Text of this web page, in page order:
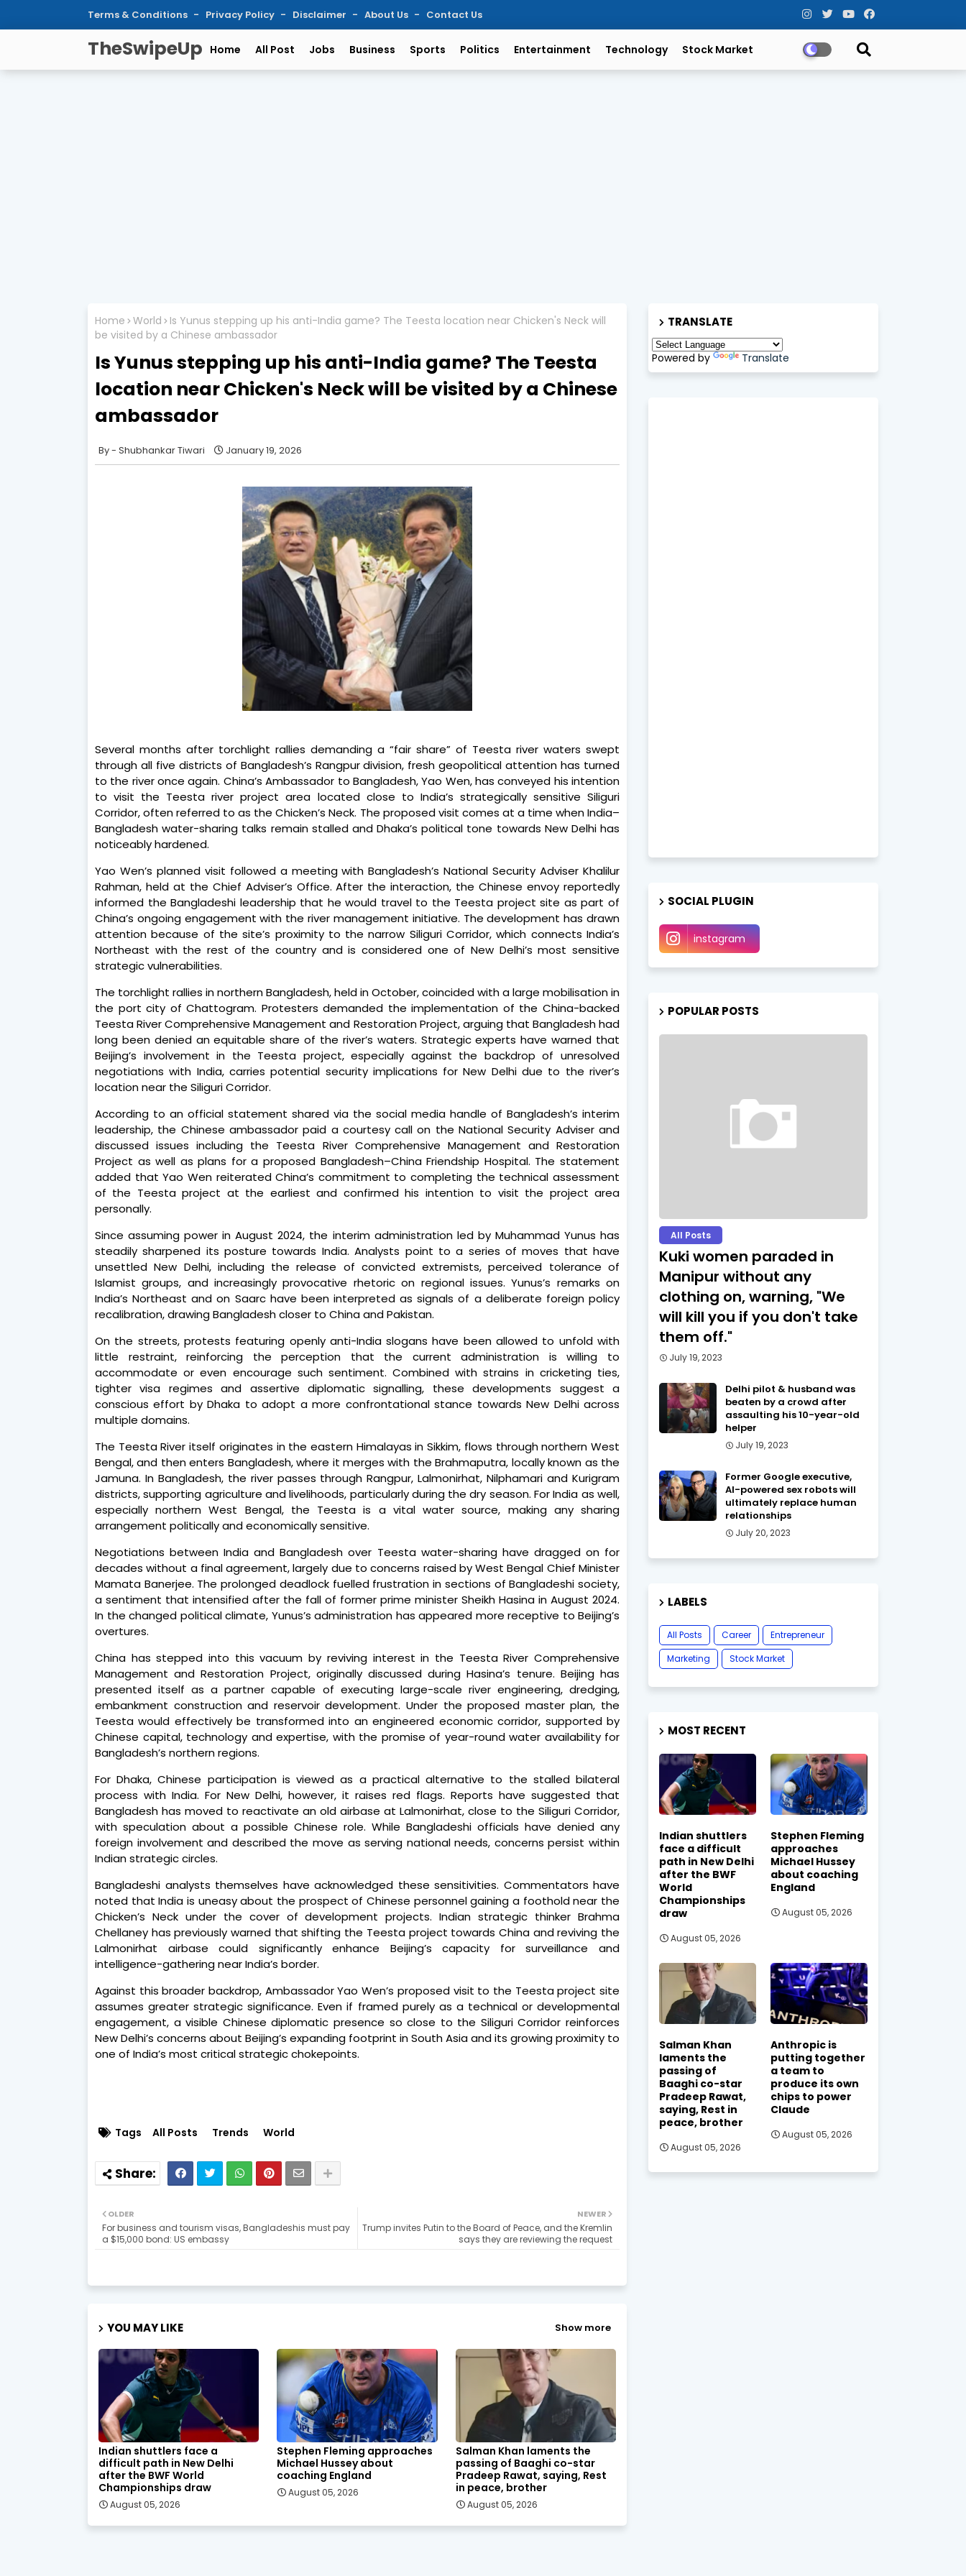
Terms & Conditions Privacy Policy Disclaimer About Us Contact Us
TheSwipeUp Home All Post Jobs Business Sports Politics Entertainment Technology Stock Market
Home World
Is Yunus stepping up his anti-India game? The Teesta location near Chicken's Neck will
be visited by a Chinese ambassador
Is Yunus stepping up his anti-India game? The Teesta
location near Chicken's Neck will be visited by a Chinese
ambassador
Shubhankar Tiwari January 19, 2026
Several months after torchlight rallies demanding a “fair share” of Teesta river waters swept
through all five districts of Bangladesh’s Rangpur division, fresh geopolitical attention has turned
to the river once again. China’s Ambassador to Bangladesh, Yao Wen, has conveyed his intention
to visit the Teesta river project area located close to India’s strategically sensitive Siliguri
Corridor, often referred to as the Chicken’s Neck. The proposed visit comes at a time when India–
Bangladesh water-sharing talks remain stalled and Dhaka’s political tone towards New Delhi has
noticeably hardened.
Yao Wen’s planned visit followed a meeting with Bangladesh’s National Security Adviser Khalilur
Rahman, held at the Chief Adviser’s Office. After the interaction, the Chinese envoy reportedly
informed the Bangladeshi leadership that he would travel to the Teesta project site as part of
China’s ongoing engagement with the river management initiative. The development has drawn
attention because of the site’s proximity to the narrow Siliguri Corridor, which connects India’s
Northeast with the rest of the country and is considered one of New Delhi’s most sensitive
strategic vulnerabilities.
The torchlight rallies in northern Bangladesh, held in October, coincided with a large mobilisation in
the port city of Chattogram. Protesters demanded the implementation of the China-backed
Teesta River Comprehensive Management and Restoration Project, arguing that Bangladesh had
long been denied an equitable share of the river’s waters. Strategic experts have warned that
Beijing’s involvement in the Teesta project, especially against the backdrop of unresolved
negotiations with India, carries potential security implications for New Delhi due to the river’s
location near the Siliguri Corridor.
According to an official statement shared via the social media handle of Bangladesh’s interim
leadership, the Chinese ambassador paid a courtesy call on the National Security Adviser and
discussed issues including the Teesta River Comprehensive Management and Restoration
Project as well as plans for a proposed Bangladesh–China Friendship Hospital. The statement
added that Yao Wen reiterated China’s commitment to completing the technical assessment
of the Teesta project at the earliest and confirmed his intention to visit the project area
personally.
Since assuming power in August 2024, the interim administration led by Muhammad Yunus has
steadily sharpened its posture towards India. Analysts point to a series of moves that have
unsettled New Delhi, including the release of convicted extremists, perceived tolerance of
Islamist groups, and increasingly provocative rhetoric on regional issues. Yunus’s remarks on
India’s Northeast and on Saarc have been interpreted as signals of a deliberate foreign policy
recalibration, drawing Bangladesh closer to China and Pakistan.
On the streets, protests featuring openly anti-India slogans have been allowed to unfold with
little restraint, reinforcing the perception that the current administration is willing to
accommodate or even encourage such sentiment. Combined with strains in cricketing ties,
tighter visa regimes and assertive diplomatic signalling, these developments suggest a
conscious effort by Dhaka to adopt a more confrontational stance towards New Delhi across
multiple domains.
The Teesta River itself originates in the eastern Himalayas in Sikkim, flows through northern West
Bengal, and then enters Bangladesh, where it merges with the Brahmaputra, locally known as the
Jamuna. In Bangladesh, the river passes through Rangpur, Lalmonirhat, Nilphamari and Kurigram
districts, supporting agriculture and livelihoods, particularly during the dry season. For India as well,
especially northern West Bengal, the Teesta is a vital water source, making any sharing
arrangement politically and economically sensitive.
Negotiations between India and Bangladesh over Teesta water-sharing have dragged on for
decades without a final agreement, largely due to concerns raised by West Bengal Chief Minister
Mamata Banerjee. The prolonged deadlock fuelled frustration in sections of Bangladeshi society,
a sentiment that intensified after the fall of former prime minister Sheikh Hasina in August 2024.
In the changed political climate, Yunus’s administration has appeared more receptive to Beijing’s
overtures.
China has stepped into this vacuum by reviving interest in the Teesta River Comprehensive
Management and Restoration Project, originally discussed during Hasina’s tenure. Beijing has
presented itself as a partner capable of executing large-scale river engineering, dredging,
embankment construction and reservoir development. Under the proposed master plan, the
Teesta would effectively be transformed into an engineered economic corridor, supported by
Chinese capital, technology and expertise, with the promise of year-round water availability for
Bangladesh’s northern regions.
For Dhaka, Chinese participation is viewed as a practical alternative to the stalled bilateral
process with India. For New Delhi, however, it raises red flags. Reports have suggested that
Bangladesh has moved to reactivate an old airbase at Lalmonirhat, close to the Siliguri Corridor,
with speculation about a possible Chinese role. While Bangladeshi officials have denied any
foreign involvement and described the move as serving national needs, concerns persist within
Indian strategic circles.
Bangladeshi analysts themselves have acknowledged these sensitivities. Commentators have
noted that India is uneasy about the prospect of Chinese personnel gaining a foothold near the
Chicken’s Neck under the cover of development projects. Indian strategic thinker Brahma
Chellaney has previously warned that shifting the Teesta project towards China and reviving the
Lalmonirhat airbase could significantly enhance Beijing’s capacity for surveillance and
intelligence-gathering near India’s border.
Against this broader backdrop, Ambassador Yao Wen’s proposed visit to the Teesta project site
assumes greater strategic significance. Even if framed purely as a technical or developmental
engagement, a visible Chinese diplomatic presence so close to the Siliguri Corridor reinforces
New Delhi’s concerns about Beijing’s expanding footprint in South Asia and its growing proximity to
one of India’s most critical strategic chokepoints.
Tags All Posts Trends World
NEWER
Trump invites Putin to the Board of Peace, and the Kremlin
says they are reviewing the request
OLDER
For business and tourism visas, Bangladeshis must pay
a $15,000 bond: US embassy
YOU MAY LIKE Show more
Indian shuttlers face a
difficult path in New Delhi
after the BWF World
Championships draw
August 05, 2026
Stephen Fleming approaches
Michael Hussey about
coaching England
August 05, 2026
Salman Khan laments the
passing of Baaghi co-star
Pradeep Rawat, saying, Rest
in peace, brother
August 05, 2026
TRANSLATE
Powered by Translate
SOCIAL PLUGIN
instagram
POPULAR POSTS
All Posts
Kuki women paraded in
Manipur without any
clothing on, warning, "We
will kill you if you don't take
them off."
July 19, 2023
Delhi pilot & husband was
beaten by a crowd after
assaulting his 10-year-old
helper
July 19, 2023
Former Google executive,
AI-powered sex robots will
ultimately replace human
relationships
July 20, 2023
LABELS
All Posts Career
Entrepreneur
Marketing
Stock Market
MOST RECENT
Indian shuttlers
face a difficult
path in New Delhi
after the BWF
World
Championships
draw
August 05, 2026
Stephen Fleming
approaches
Michael Hussey
about coaching
England
August 05, 2026
Salman Khan
laments the
passing of
Baaghi co-star
Pradeep Rawat,
saying, Rest in
peace, brother
August 05, 2026
Anthropic is
putting together
a team to
produce its own
chips to power
Claude
August 05, 2026